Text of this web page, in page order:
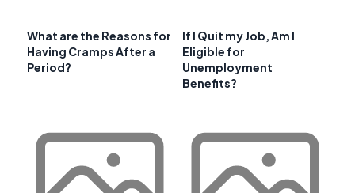
What are the Reasons for
Having Cramps After a
Period?
If I Quit my Job, Am I
Eligible for
Unemployment
Benefits?